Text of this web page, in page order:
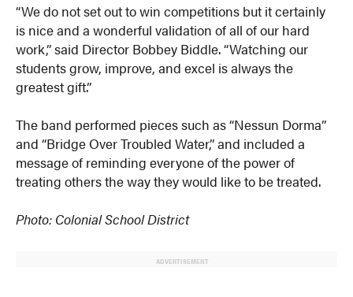
“We do not set out to win competitions but it certainly
is nice and a wonderful validation of all of our hard
work,” said Director Bobbey Biddle. “Watching our
students grow, improve, and excel is always the
greatest gift.”
The band performed pieces such as “Nessun Dorma”
and “Bridge Over Troubled Water,” and included a
message of reminding everyone of the power of
treating others the way they would like to be treated.
Photo: Colonial School District
ADVERTISEMENT